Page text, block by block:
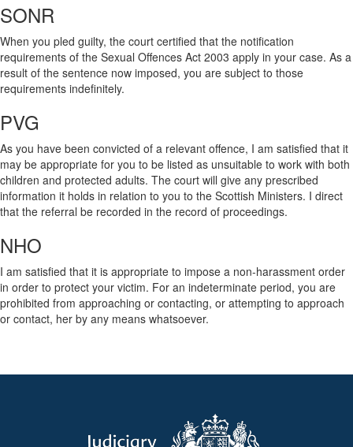
SONR
When you pled guilty, the court certified that the notification
requirements of the Sexual Offences Act 2003 apply in your case. As a
result of the sentence now imposed, you are subject to those
requirements indefinitely.
PVG
As you have been convicted of a relevant offence, I am satisfied that it
may be appropriate for you to be listed as unsuitable to work with both
children and protected adults. The court will give any prescribed
information it holds in relation to you to the Scottish Ministers. I direct
that the referral be recorded in the record of proceedings.
NHO
I am satisfied that it is appropriate to impose a non-harassment order
in order to protect your victim. For an indeterminate period, you are
prohibited from approaching or contacting, or attempting to approach
or contact, her by any means whatsoever.